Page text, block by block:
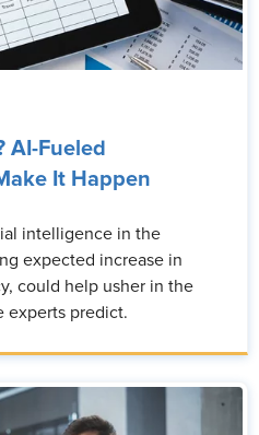
AI-Fueled
It Happen
intelligence in the
expected increase in
could help usher in the
experts predict.